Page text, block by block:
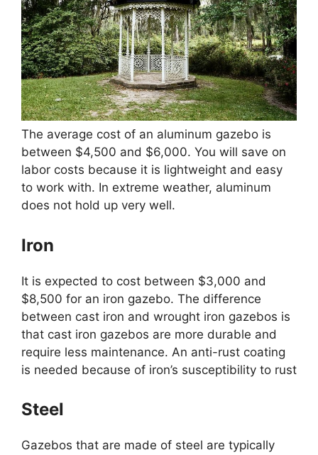
The average cost of an aluminum gazebo is
between $4,500 and $6,000. You will save on
labor costs because it is lightweight and easy
to work with. In extreme weather, aluminum
does not hold up very well.
Iron
It is expected to cost between $3,000 and
$8,500 for an iron gazebo. The difference
between cast iron and wrought iron gazebos is
that cast iron gazebos are more durable and
require less maintenance. An anti-rust coating
is needed because of iron’s susceptibility to rust
Steel
Gazebos that are made of steel are typically